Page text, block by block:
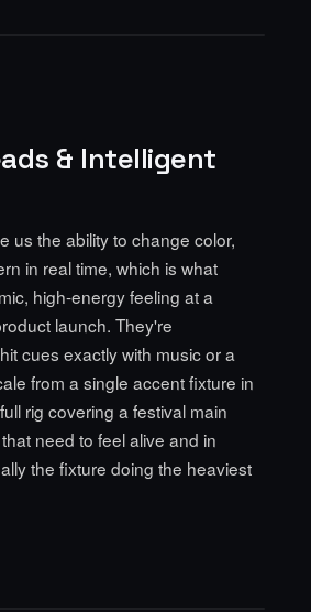
& Intelligent
us the ability to change color,
in real time, which is what
high-energy feeling at a
launch. They're
cues exactly with music or a
from a single accent fixture in
rig covering a festival main
need to feel alive and in
the fixture doing the heaviest